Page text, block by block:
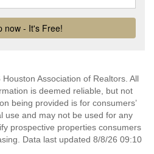
Association of Realtors. All
is deemed reliable, but not
being provided is for consumers’
use and may not be used for any
prospective properties consumers
Data last updated 8/8/26 09:10